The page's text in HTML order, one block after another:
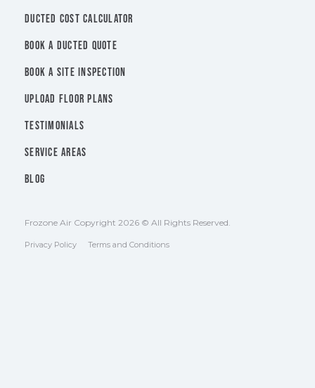
DUCTED COST CALCULATOR
BOOK A DUCTED QUOTE
BOOK A SITE INSPECTION
UPLOAD FLOOR PLANS
TESTIMONIALS
SERVICE AREAS
BLOG
Frozone Air Copyright 2026 © All Rights Reserved.
Privacy Policy Terms and Conditions